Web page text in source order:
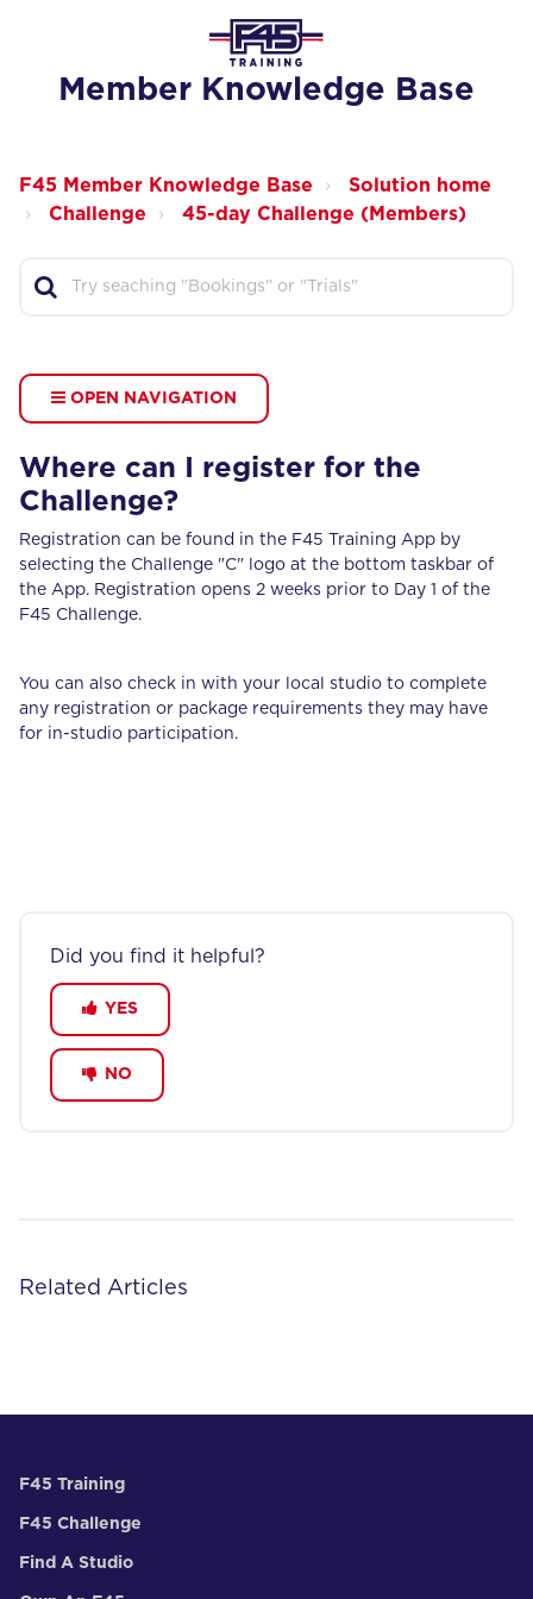
Member Knowledge Base
F45 Member Knowledge Base
Solution home
Challenge
45-day Challenge (Members)
OPEN NAVIGATION
Where can I register for the
Challenge?
Registration can be found in the F45 Training App by
selecting the Challenge "C" logo at the bottom taskbar of
the App. Registration opens 2 weeks prior to Day 1 of the
F45 Challenge.
You can also check in with your local studio to complete
any registration or package requirements they may have
for in-studio participation.
Did you find it helpful?
YES
NO
Related Articles
F45 Training
F45 Challenge
Find A Studio